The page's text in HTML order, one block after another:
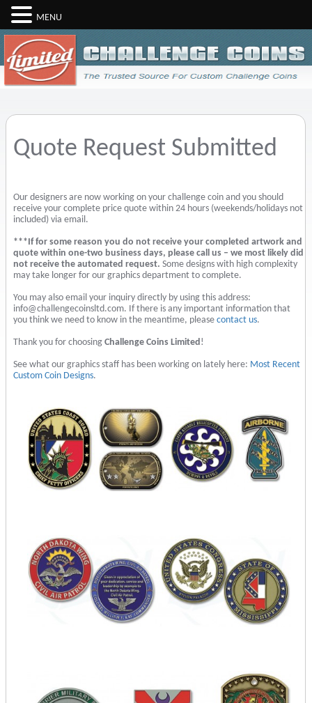
Quote Request Submitted
Our designers are now working on your challenge coin and you should
receive your complete price quote within 24 hours (weekends/holidays not
included) via email.
***If for some reason you do not receive your completed artwork and
quote within one-two business days, please call us – we most likely did
not receive the automated request. Some designs with high complexity
may take longer for our graphics department to complete.
You may also email your inquiry directly by using this address:
info@challengecoinsltd.com. If there is any important information that
you think we need to know in the meantime, please contact us.
Thank you for choosing Challenge Coins Limited!
See what our graphics staff has been working on lately here: Most Recent
Custom Coin Designs.
MENU